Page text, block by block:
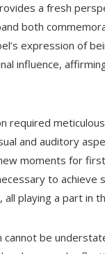
a fresh
both
expression of
influence,
required
and auditory
moments for
to achieve
playing a part in
cannot be